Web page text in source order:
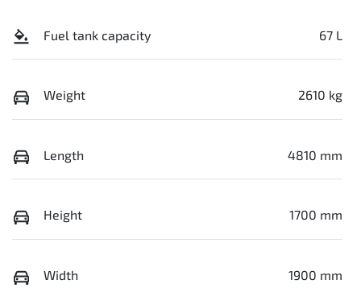
Fuel tank capacity 67 L
Weight 2610 kg
Length 4810 mm
Height 1700 mm
Width 1900 mm